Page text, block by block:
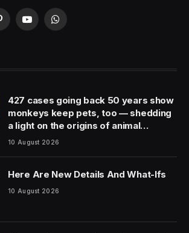
YouTubeWhatsApp
427 cases going back 50 years show
monkeys keep pets, too — shedding
a light on the origins of animal
friendship
10 August 2026
Here Are New Details And What-Ifs
10 August 2026